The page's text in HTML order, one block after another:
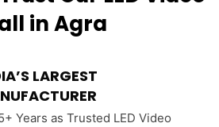
in Agra
LARGEST
Years as Trusted LED Video